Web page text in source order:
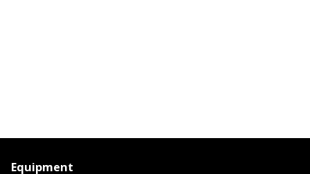
Equipment